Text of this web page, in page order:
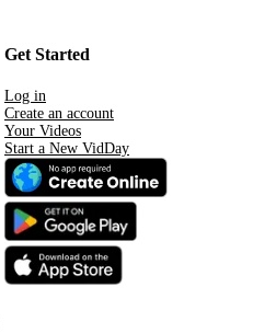
Get Started
Log in
Create an account
Your Videos
Start a New VidDay